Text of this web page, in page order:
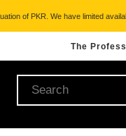
of PKR. We have limited
The